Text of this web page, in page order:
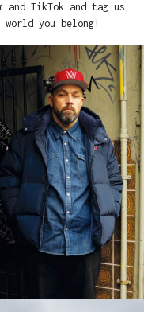
and TikTok and tag us
you belong!